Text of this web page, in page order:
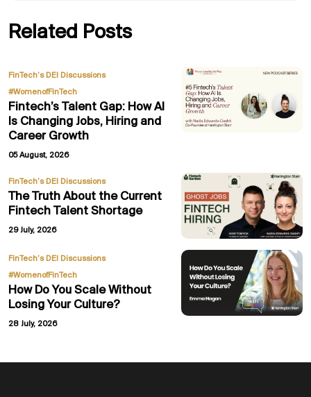
Related Posts
FinTech’s DEI Discussions,
#WomenofFinTech
Fintech’s Talent Gap: How AI
Is Changing Jobs, Hiring and
Career Growth
05 August, 2026
FinTech’s DEI Discussions
The Truth About the Current
Fintech Talent Shortage
29 July, 2026
FinTech’s DEI Discussions,
#WomenofFinTech
How Do You Scale Without
Losing Your Culture?
28 July, 2026